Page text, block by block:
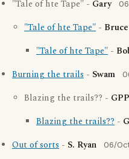
"Tale of hte Tape" - Gary
"Tale of hte Tape" -
"Tale of hte Tape" -
Burning the trails - Swam
Blazing the trails?? - GPP
Blazing the trails?? -
Out of sorts - S. Ryan 06/